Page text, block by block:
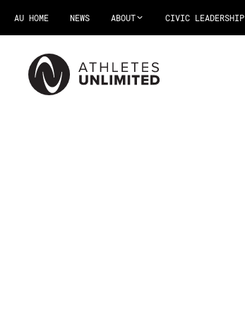
AU HOME NEWS ABOUT CIVIC LEADERSHIP